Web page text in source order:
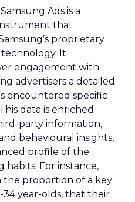
Ads is a
that
proprietary
It
engagement with
advertisers a detailed
encountered specific
data is enriched
party information,
behavioural insights,
profile of the
habits. For instance,
the proportion of a key
34 year-olds, that their